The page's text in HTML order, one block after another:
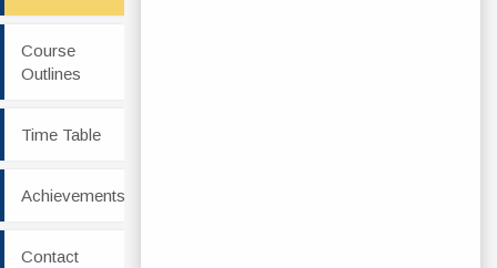
Course
Outlines
Time Table
Achievements
Contact